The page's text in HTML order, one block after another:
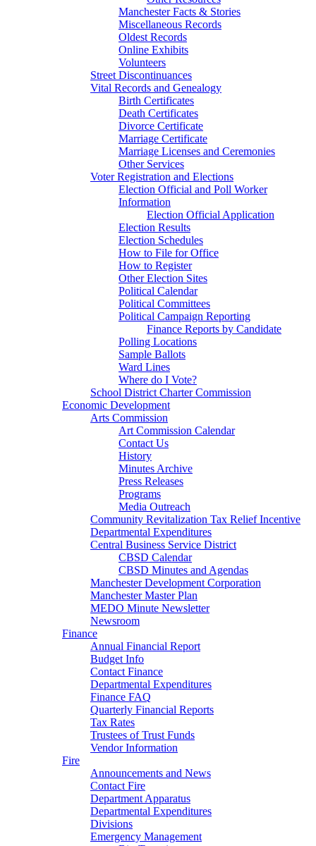
Manchester Facts & Stories
Miscellaneous Records
Oldest Records
Online Exhibits
Volunteers
Street Discontinuances
Vital Records and Genealogy
Birth Certificates
Death Certificates
Divorce Certificate
Marriage Certificate
Marriage Licenses and Ceremonies
Other Services
Voter Registration and Elections
Election Official and Poll Worker
Information
Election Official Application
Election Results
Election Schedules
How to File for Office
How to Register
Other Election Sites
Political Calendar
Political Committees
Political Campaign Reporting
Finance Reports by Candidate
Polling Locations
Sample Ballots
Ward Lines
Where do I Vote?
School District Charter Commission
Economic Development
Arts Commission
Art Commission Calendar
Contact Us
History
Minutes Archive
Press Releases
Programs
Media Outreach
Community Revitalization Tax Relief Incentive
Departmental Expenditures
Central Business Service District
CBSD Calendar
CBSD Minutes and Agendas
Manchester Development Corporation
Manchester Master Plan
MEDO Minute Newsletter
Newsroom
Finance
Annual Financial Report
Budget Info
Contact Finance
Departmental Expenditures
Finance FAQ
Quarterly Financial Reports
Tax Rates
Trustees of Trust Funds
Vendor Information
Fire
Announcements and News
Contact Fire
Department Apparatus
Departmental Expenditures
Divisions
Emergency Management